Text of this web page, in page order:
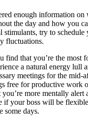
enough information on
the day and how you
stimulants, try to
fluctuations.
find that you’re the most
a natural energy lull
meetings for the mid-
free for productive work
more mentally alert
if your boss will be
some days.